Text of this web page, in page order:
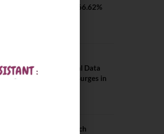
Placements 2026. 66.62%
Placements: Official Data
Reveals Dramatic Surges in
NIT Jalandhar B Tech